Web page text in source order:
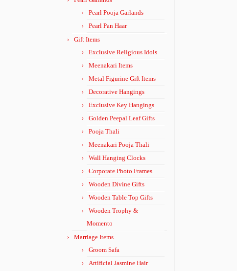
Pearl Pooja Garlands
Pearl Pan Haar
Gift Items
Exclusive Religious Idols
Meenakari Items
Metal Figurine Gift Items
Decorative Hangings
Exclusive Key Hangings
Golden Peepal Leaf Gifts
Pooja Thali
Meenakari Pooja Thali
Wall Hanging Clocks
Corporate Photo Frames
Wooden Divine Gifts
Wooden Table Top Gifts
Wooden Trophy &
Momento
Marriage Items
Groom Safa
Artificial Jasmine Hair